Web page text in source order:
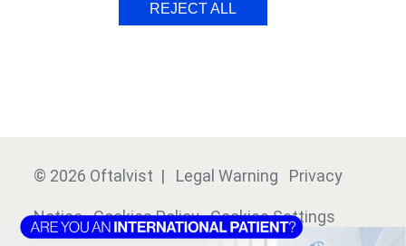
© 2026 Oftalvist | Legal Warning Privacy
Notice Cookies Policy Cookies Settings
REJECT ALL